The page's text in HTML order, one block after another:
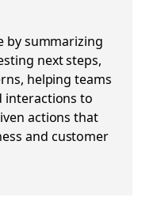
by summarizing
next steps,
helping teams
interactions to
actions that
and customer